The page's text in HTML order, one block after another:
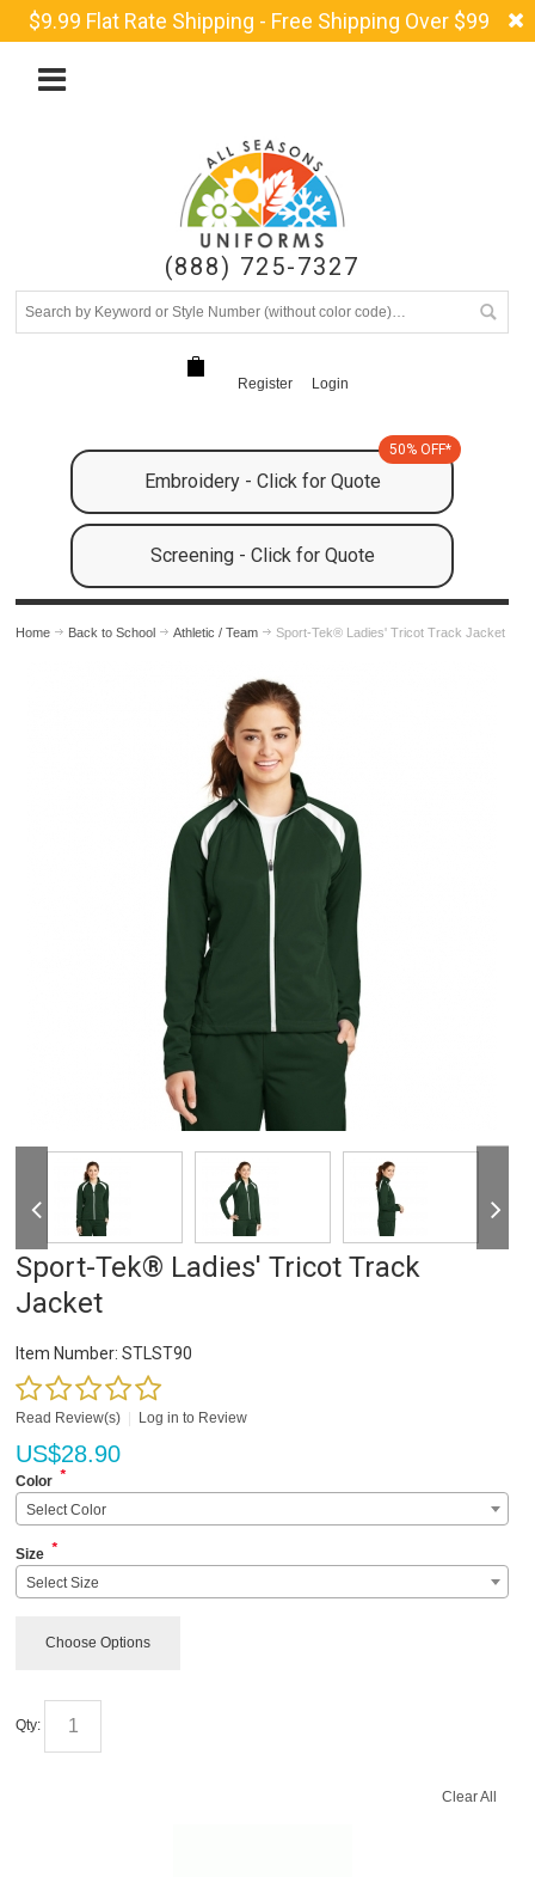
$9.99 Flat Rate Shipping - Free Shipping Over $99
(888) 725-7327
Register Login
Embroidery - Click for Quote
50% OFF*
Screening - Click for Quote
Home Back to School Athletic / Team Sport-Tek® Ladies' Tricot Track Jacket
Sport-Tek® Ladies' Tricot Track
Jacket
Item Number: STLST90
Read Review(s) Log in to Review
US$28.90
Color *
Select Color
Size *
Select Size
Choose Options
Qty:
Clear All